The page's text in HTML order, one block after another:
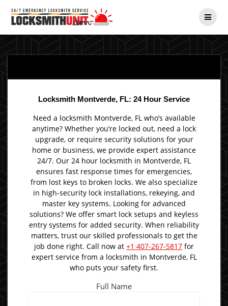
Locksmith Montverde, FL: 24 Hour Service
Need a locksmith Montverde, FL who’s available
anytime? Whether you’re locked out, need a lock
upgrade, or require security solutions for your
home or business, we provide expert assistance
24/7. Our 24 hour locksmith in Montverde, FL
ensures fast response times for emergencies,
from lost keys to broken locks. We also specialize
in high-security lock installations, rekeying, and
master key systems. Looking for advanced
solutions? We offer smart lock setups and keyless
entry systems for added security. When reliability
matters, trust our skilled professionals to get the
job done right. Call now at +1 407-267-5817 for
expert service from a locksmith in Montverde, FL
who puts your safety first.
Full Name